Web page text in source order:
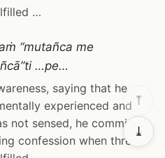
…
“mutañca me
…pe…
saying that he
experienced and
not sensed, he commits
confession when three
⤒
⤓